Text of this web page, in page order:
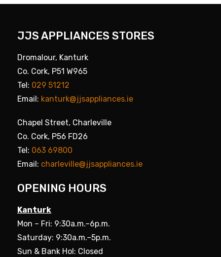
JJS APPLIANCES STORES
Dromalour, Kanturk
Co. Cork, P51 W965
Tel: 029 51212
Email: kanturk@jjsappliances.ie
Chapel Street, Charleville
Co. Cork, P56 FD26
Tel: 063 69800
Email: charleville@jjsappliances.ie
OPENING HOURS
Kanturk
Mon – Fri: 9:30a.m.–6p.m.
Saturday: 9:30a.m.–5p.m.
Sun & Bank Hol: Closed